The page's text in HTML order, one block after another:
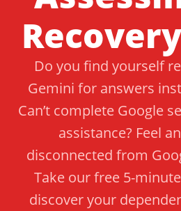
Do you find yourself
Gemini for answers
Can’t complete Google
assistance? Feel
disconnected from
Take our free 5-
discover your